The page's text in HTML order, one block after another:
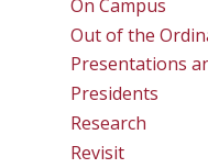
On Campus
Out of the
Presentations
Presidents
Research
Revisit